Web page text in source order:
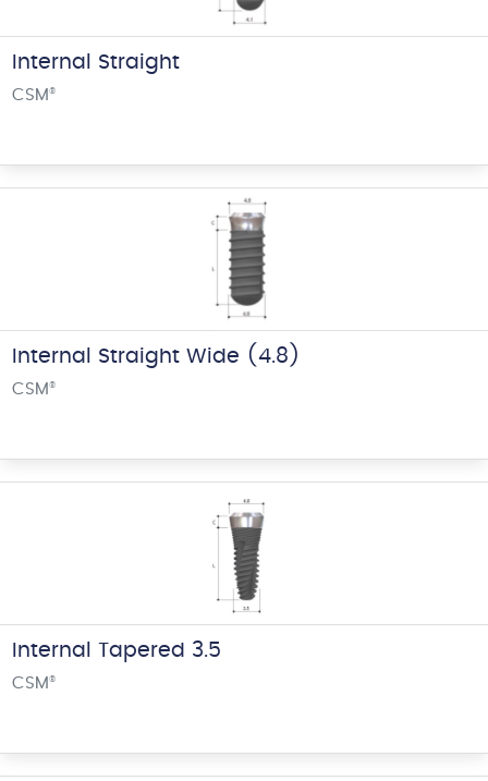
Internal Straight
CSM ®
Internal Straight Wide (4.8)
CSM ®
Internal Tapered 3.5
CSM ®